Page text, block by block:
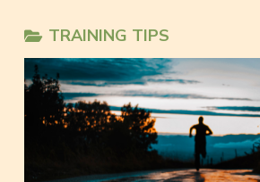
TRAINING TIPS